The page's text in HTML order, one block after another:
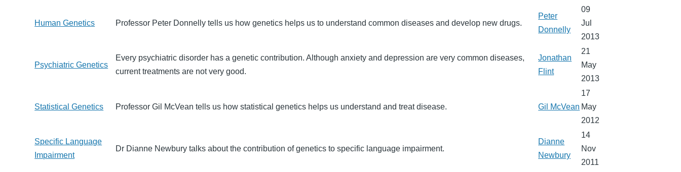
Human Genetics Professor Peter Donnelly tells us how genetics helps us to understand common diseases and develop new drugs.
Peter
Donnelly
09
Jul
2013
Psychiatric Genetics
Every psychiatric disorder has a genetic contribution. Although anxiety and depression are very common diseases,
current treatments are not very good.
Jonathan
Flint
21
May
2013
Statistical Genetics Professor Gil McVean tells us how statistical genetics helps us understand and treat disease. Gil McVean
17
May
2012
Specific Language
Impairment
Dr Dianne Newbury talks about the contribution of genetics to specific language impairment.
Dianne
Newbury
14
Nov
2011